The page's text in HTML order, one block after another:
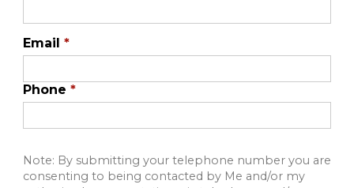
Email *
Phone *
Note: By submitting your telephone number you are
consenting to being contacted by Me and/or my